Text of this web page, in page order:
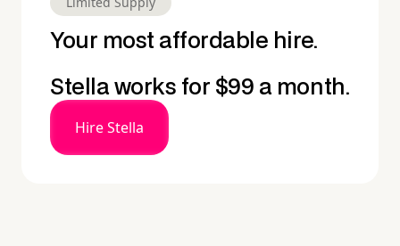
Your most affordable hire.
Stella works for $99 a month.
Hire Stella